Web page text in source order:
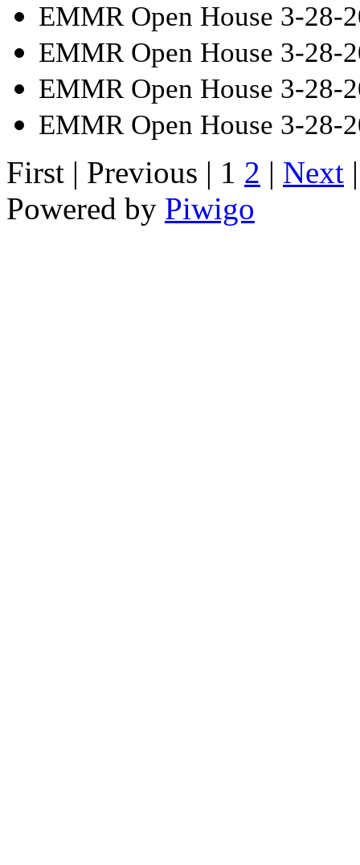
EMMR Open House 3-28-
EMMR Open House 3-28-
EMMR Open House 3-28-
EMMR Open House 3-28-
First | Previous | 1 2 | Next
Powered by Piwigo